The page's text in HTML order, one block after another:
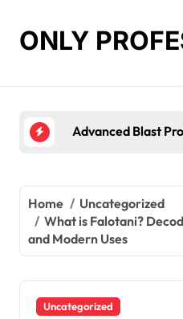
contentONLY
Top Workplace
Home
Uncategorized
What is Falotani?
and Modern Uses
Uncategorized